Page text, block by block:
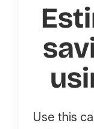
Use this